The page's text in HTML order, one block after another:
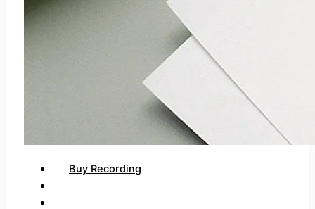
Buy Recording